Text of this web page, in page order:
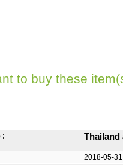
to buy these
: Thailand
2018-05-31